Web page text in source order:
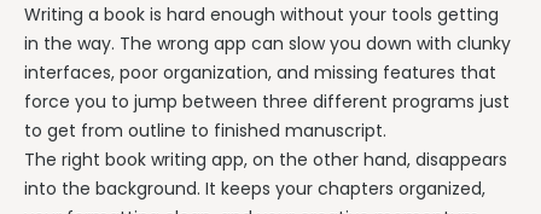
Manuscript Editor
Draft and revise long-form books in an author-first editor.
Eddy AI Book Editor
Get manuscript-aware developmental feedback in context.
Worldbuilding Software
Connect characters, lore, timelines, and canon to the
publishing.
Worldbuilders
Manage characters, locations, lore, timelines, and continuity
with the manuscript.
By Publishing Workflow
copyright.
Storyloft Tutorials
Official step-by-step instructions for using the app.
Writing & Publishing Guides
Practical guides for authors from drafting through publication.
Storyloft FAQ
Writing a book is hard enough without your tools getting
in the way. The wrong app can slow you down with clunky
interfaces, poor organization, and missing features that
force you to jump between three different programs just
to get from outline to finished manuscript.
The right book writing app, on the other hand, disappears
into the background. It keeps your chapters organized,